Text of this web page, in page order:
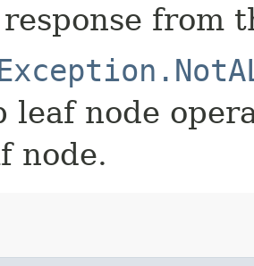
from
leaf node
node.